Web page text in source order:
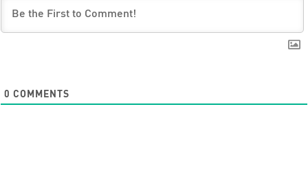
0 COMMENTS